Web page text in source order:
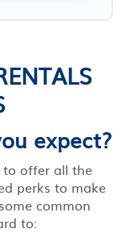
expect?
to offer all the
perks to make
common
to: